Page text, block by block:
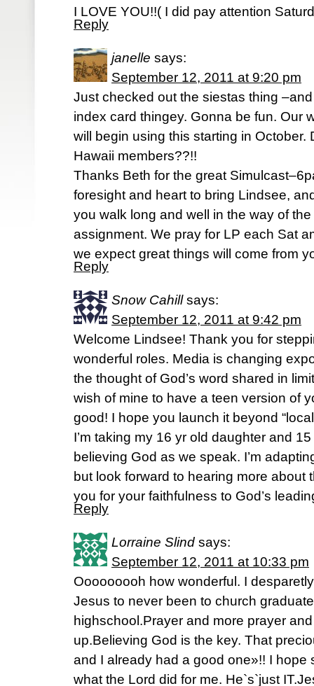
I LOVE YOU!!( I did pay attention
Reply
janelle says:
September 12, 2011 at 9:20 pm
Just checked out the siestas thing
index card thingey. Gonna be fun. Our
will begin using this starting in October.
Hawaii members??!!
Thanks Beth for the great
foresight and heart to bring Lindsee,
you walk long and well in the way of
assignment. We pray for LP each Sat
we expect great things will come from
Reply
Snow Cahill says:
September 12, 2011 at 9:42 pm
Welcome Lindsee! Thank you for
wonderful roles. Media is changing
the thought of God’s word shared in
wish of mine to have a teen version of
good! I hope you launch it beyond
I’m taking my 16 yr old daughter and
believing God as we speak. I’m
but look forward to hearing more about
you for your faithfulness to God’s
Reply
Lorraine Slind says:
September 12, 2011 at 10:33 pm
Ooooooooh how wonderful. I
Jesus to never been to church
highschool.Prayer and more prayer
up.Believing God is the key. That
and I already had a good one»!! I hope
what the Lord did for me. He`s`just